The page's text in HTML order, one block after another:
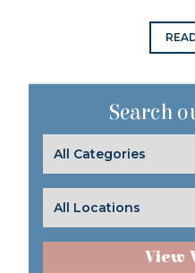
Search
View